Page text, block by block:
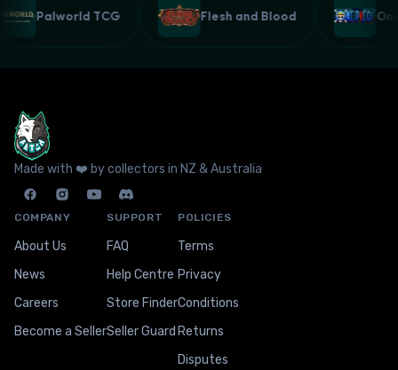
Palworld TCG Flesh and Blood
Made with ❤️ by collectors in NZ & Australia
COMPANY
About Us
News
Careers
Become a Seller
SUPPORT
FAQ
Help Centre
Store Finder
Seller Guard
POLICIES
Terms
Privacy
Conditions
Returns
Disputes